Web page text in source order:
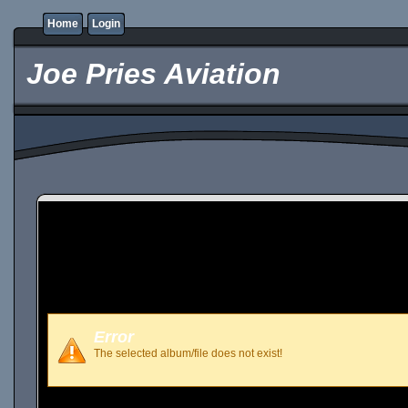
Home Login
Joe Pries Aviation
Error
The selected album/file does not exist!